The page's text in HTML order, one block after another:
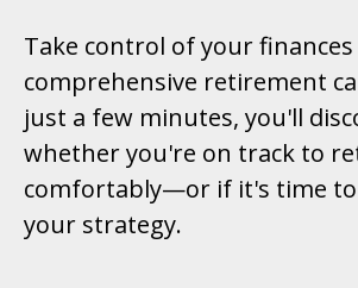
Take control of your
comprehensive retirement
just a few minutes, you'll
whether you're on track to
comfortably—or if it's time
your strategy.